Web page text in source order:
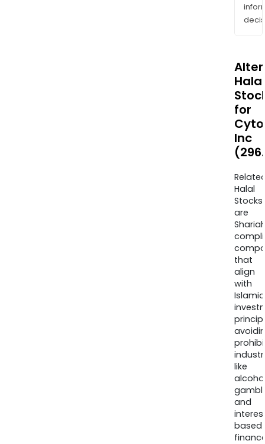
Halal
for
Inc
Halal
Stocks
are
that
align
with
Islamic
like
and
based